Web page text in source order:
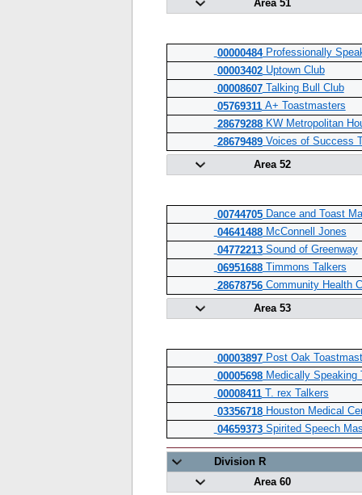
Area 51
00000484Professionally
00003402Uptown Club
00008607Talking Bull Club
05769311A+ Toastmasters
28679288KW Metropolitan
28679489Voices of Success
Area 52
00744705Dance and Toast
04641488McConnell Jones
04772213Sound of Greenway
06951688Timmons Talkers
28678756Community Health
Area 53
00003897Post Oak
00005698Medically Speaking
00008411T. rex Talkers
03356718Houston Medical
04659373Spirited Speech
Division R
Area 60